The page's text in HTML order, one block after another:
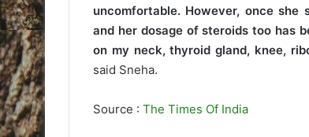
uncomfortable. However, once
and her dosage of steroids too has
on my neck, thyroid gland, knee,
said Sneha.
Source : The Times Of India